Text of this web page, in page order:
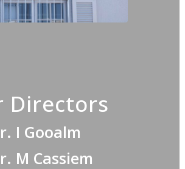
Directors
I Gooalm
M Cassiem